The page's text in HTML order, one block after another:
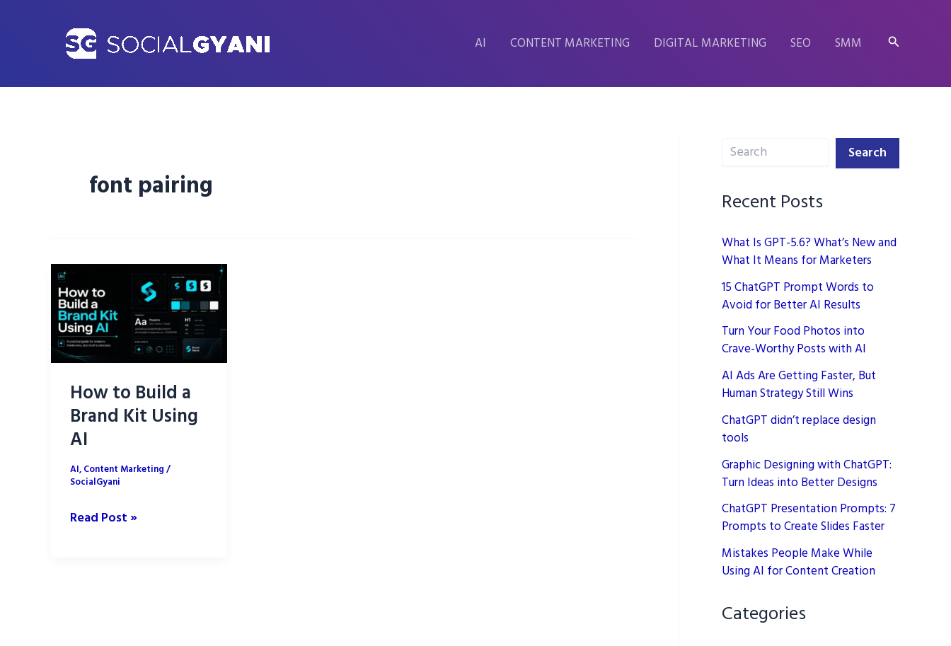
AI CONTENT MARKETING DIGITAL MARKETING SEO SMM Search
font pairing
How to Build a
Brand Kit Using
AI
AI,Content Marketing/
SocialGyani
How
Read Post »
Search Search
Recent Posts
What Is GPT-5.6? What’s New and
What It Means for Marketers
15 ChatGPT Prompt Words to
Avoid for Better AI Results
Turn Your Food Photos into
Crave-Worthy Posts with AI
AI Ads Are Getting Faster, But
Human Strategy Still Wins
ChatGPT didn’t replace design
tools
Graphic Designing with ChatGPT:
Turn Ideas into Better Designs
ChatGPT Presentation Prompts: 7
Prompts to Create Slides Faster
Mistakes People Make While
Using AI for Content Creation
Categories